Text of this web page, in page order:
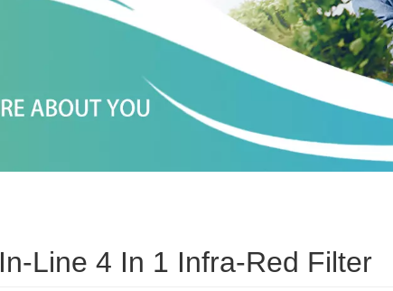
In-Line 4 In 1 Infra-Red Filter